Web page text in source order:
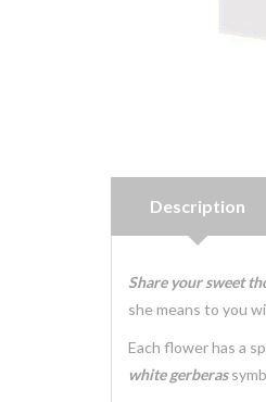
Description
Share your sweet
she means to you
Each flower has a
white gerberas